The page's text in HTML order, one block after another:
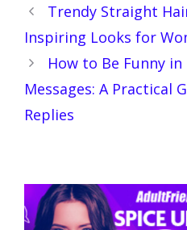
Trendy Straight
Inspiring Looks for
How to Be Funny
Messages: A Practical
Replies